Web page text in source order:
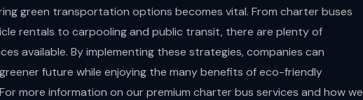
green transportation options becomes vital. From charter buses
rentals to carpooling and public transit, there are plenty of
available. By implementing these strategies, companies can
future while enjoying the many benefits of eco-friendly
more information on our premium charter bus services and how we